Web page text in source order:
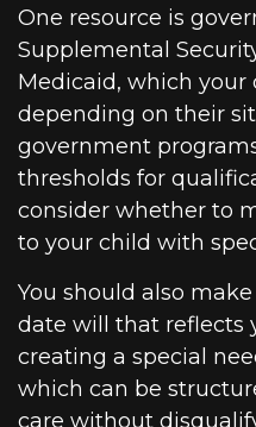
One resource is
Supplemental
Medicaid, which
depending on their
government
thresholds for
consider whether to
to your child with
You should also
date will that reflects
creating a special
which can be
care without